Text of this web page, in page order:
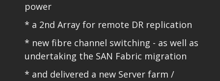
power
* a 2nd Array for remote DR replication
* new fibre channel switching - as well as
undertaking the SAN Fabric migration​
* and delivered a new Server farm /